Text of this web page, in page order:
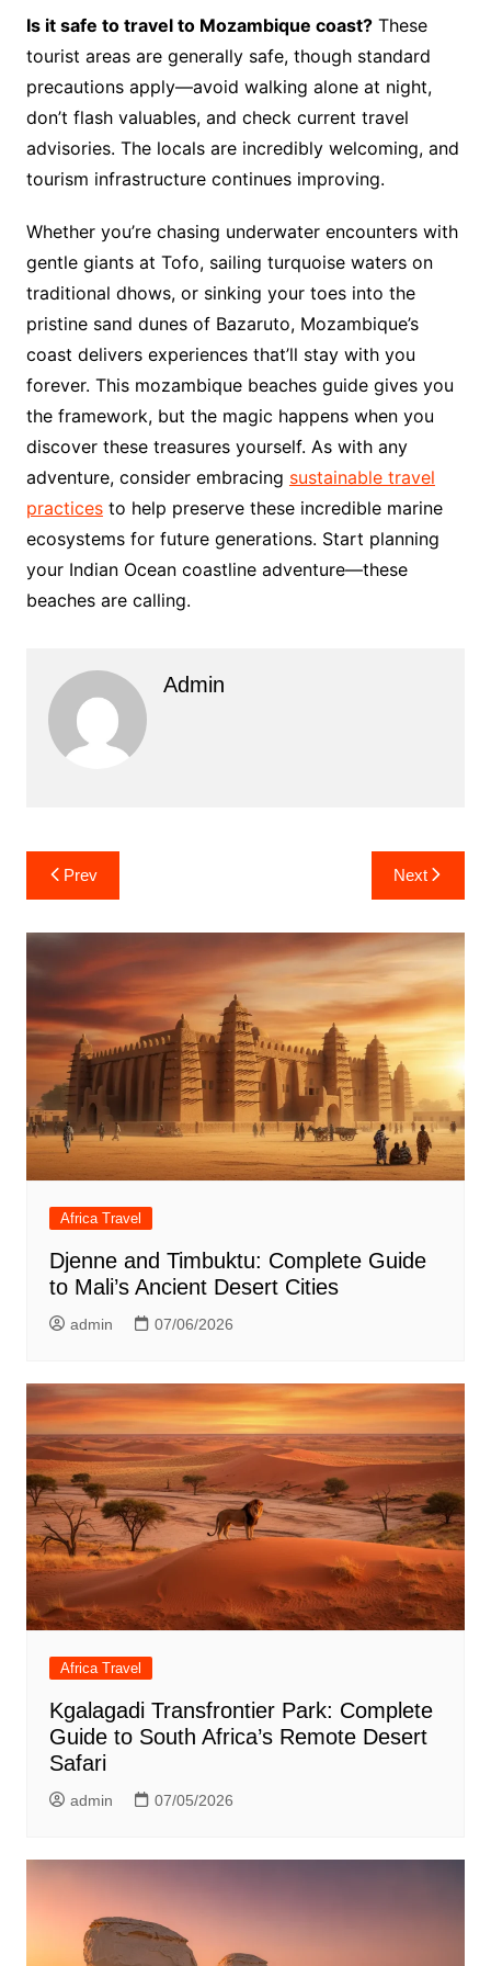
Is it safe to travel to Mozambique coast?These
tourist areas are generally safe, though standard
precautions apply—avoid walking alone at night,
don’t flash valuables, and check current travel
advisories. The locals are incredibly welcoming, and
tourism infrastructure continues improving.
Whether you’re chasing underwater encounters with
gentle giants at Tofo, sailing turquoise waters on
traditional dhows, or sinking your toes into the
pristine sand dunes of Bazaruto, Mozambique’s
coast delivers experiences that’ll stay with you
forever. This mozambique beaches guide gives you
the framework, but the magic happens when you
discover these treasures yourself. As with any
adventure, consider embracing sustainable travel
practicesto help preserve these incredible marine
ecosystems for future generations. Start planning
your Indian Ocean coastline adventure—these
beaches are calling.
Admin
Post
navigation
Prev Next
Africa Travel
Djenne and Timbuktu: Complete Guide
to Mali’s Ancient Desert Cities
admin 07/06/2026
Africa Travel
Kgalagadi Transfrontier Park: Complete
Guide to South Africa’s Remote Desert
Safari
admin 07/05/2026